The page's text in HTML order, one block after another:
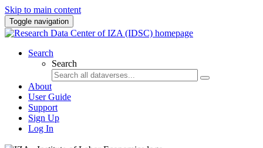
Skip to main content
Toggle navigation
Search
Search
About
User Guide
Support
Sign Up
Log In